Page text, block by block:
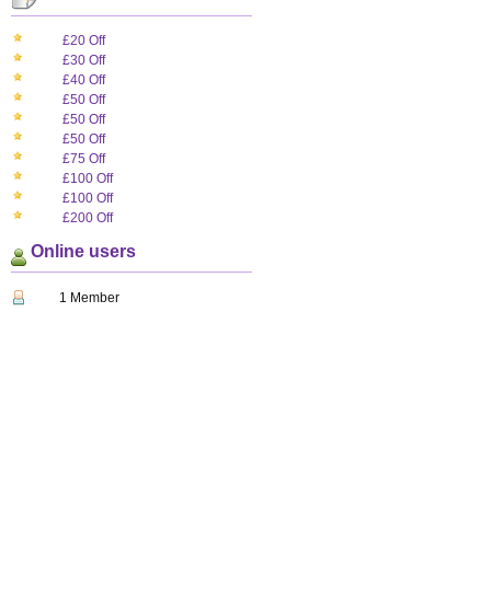
£20 Off
£30 Off
£40 Off
£50 Off
£50 Off
£50 Off
£75 Off
£100 Off
£100 Off
£200 Off
Online users
1 Member